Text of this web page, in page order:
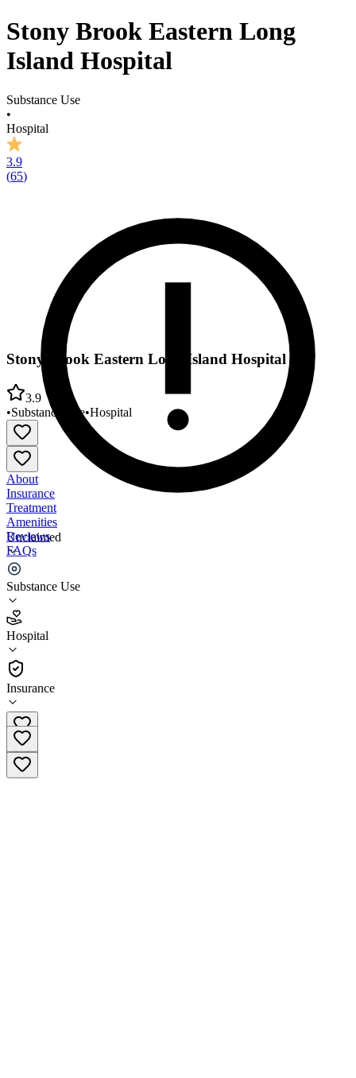
Stony Brook Eastern Long
Island Hospital
Substance Use
•
Hospital
3.9
(65)
Unclaimed
Substance Use
Hospital
Insurance
Stony Brook Eastern Long Island Hospital
3.9
•Substance Use•Hospital
About
Insurance
Treatment
Amenities
Reviews
FAQs
Stony Brook Eastern Long Island Hospital
3.9
(65)
Hospital
631-477-5710